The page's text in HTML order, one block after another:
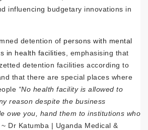
influencing budgetary innovations in
detention of persons with mental
in health facilities , emphasising that
detention facilities according to
that there are special places where
“No health facility is allowed to
reason despite the business
owe you, hand them to institutions who
~ Dr Katumba | Uganda Medical &